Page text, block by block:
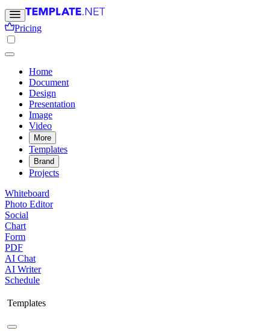
Pricing
Home
Document
Design
Presentation
Image
Video
More
Templates
Brand
Projects
Whiteboard
Photo Editor
Social
Chart
Form
PDF
AI Chat
AI Writer
Schedule
Templates